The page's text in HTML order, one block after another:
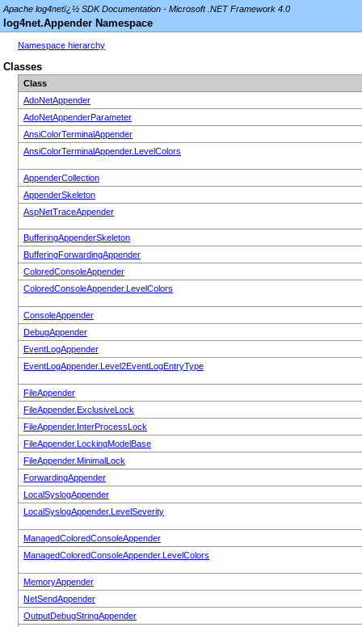
Apache log4netï¿½ SDK Documentation - Microsoft .NET Framework 4.0
log4net.Appender Namespace
Namespace hierarchy
Classes
Class
AdoNetAppender
AdoNetAppenderParameter
AnsiColorTerminalAppender
AnsiColorTerminalAppender.LevelColors
AppenderCollection
AppenderSkeleton
AspNetTraceAppender
BufferingAppenderSkeleton
BufferingForwardingAppender
ColoredConsoleAppender
ColoredConsoleAppender.LevelColors
ConsoleAppender
DebugAppender
EventLogAppender
EventLogAppender.Level2EventLogEntryType
FileAppender
FileAppender.ExclusiveLock
FileAppender.InterProcessLock
FileAppender.LockingModelBase
FileAppender.MinimalLock
ForwardingAppender
LocalSyslogAppender
LocalSyslogAppender.LevelSeverity
ManagedColoredConsoleAppender
ManagedColoredConsoleAppender.LevelColors
MemoryAppender
NetSendAppender
OutputDebugStringAppender